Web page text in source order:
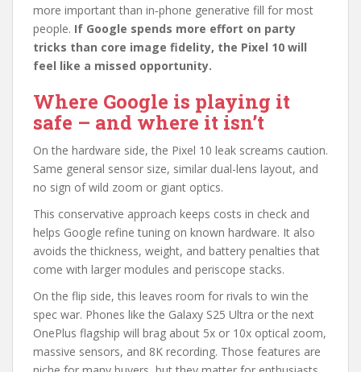
more important than in‑phone generative fill for most
people. If Google spends more effort on party
tricks than core image fidelity, the Pixel 10 will
feel like a missed opportunity.
Where Google is playing it
safe – and where it isn’t
On the hardware side, the Pixel 10 leak screams caution.
Same general sensor size, similar dual-lens layout, and
no sign of wild zoom or giant optics.
This conservative approach keeps costs in check and
helps Google refine tuning on known hardware. It also
avoids the thickness, weight, and battery penalties that
come with larger modules and periscope stacks.
On the flip side, this leaves room for rivals to win the
spec war. Phones like the Galaxy S25 Ultra or the next
OnePlus flagship will brag about 5x or 10x optical zoom,
massive sensors, and 8K recording. Those features are